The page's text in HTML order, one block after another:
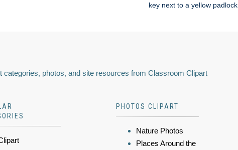
key next to a yellow padlock
categories, photos, and site resources from Classroom Clipart
PHOTOS CLIPART
Nature Photos
Places Around the